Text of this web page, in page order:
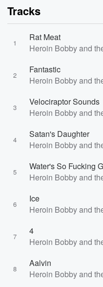
Tracks
1
Rat Meat
Heroin Bobby and
2
Fantastic
Heroin Bobby and
3
Velociraptor Sounds
Heroin Bobby and
4
Satan's Daughter
Heroin Bobby and
5
Water's So Fucking
Heroin Bobby and
6
Ice
Heroin Bobby and
7
4
Heroin Bobby and
8
Aalvin
Heroin Bobby and